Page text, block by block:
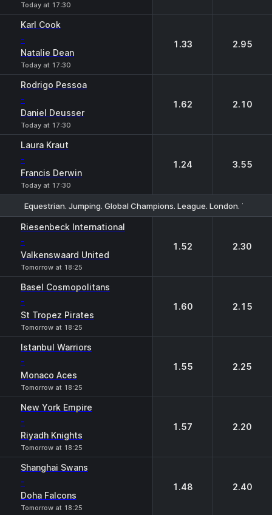
Today at 17:30
Karl Cook
-
Natalie Dean
Today at 17:30
1.33 2.95
Rodrigo Pessoa
-
Daniel Deusser
Today at 17:30
1.62 2.10
Laura Kraut
-
Francis Derwin
Today at 17:30
1.24 3.55
Equestrian. Jumping. Global Champions. League. London.
Riesenbeck International
-
Valkenswaard United
Tomorrow at 18:25
1.52 2.30
Basel Cosmopolitans
-
St Tropez Pirates
Tomorrow at 18:25
1.60 2.15
Istanbul Warriors
-
Monaco Aces
Tomorrow at 18:25
1.55 2.25
New York Empire
-
Riyadh Knights
Tomorrow at 18:25
1.57 2.20
Shanghai Swans
-
Doha Falcons
Tomorrow at 18:25
1.48 2.40